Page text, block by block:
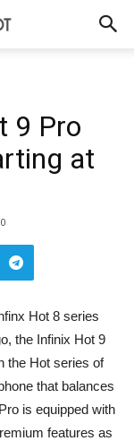
9 Pro
at
0
Hot 8 series
the Infinix Hot 9
the Hot series of
that balances
is equipped with
features as